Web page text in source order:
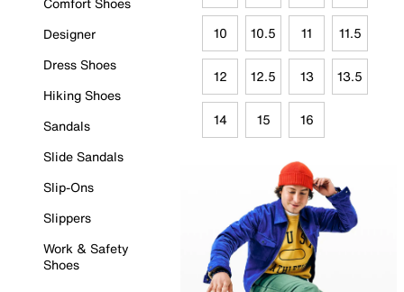
Designer
Dress Shoes
Hiking Shoes
Sandals
Slide Sandals
Slip-Ons
Slippers
Work & Safety
Shoes
10 10.5 11 11.5
12 12.5 13 13.5
14 15 16